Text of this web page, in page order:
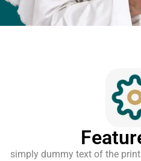
simply dummy text of the